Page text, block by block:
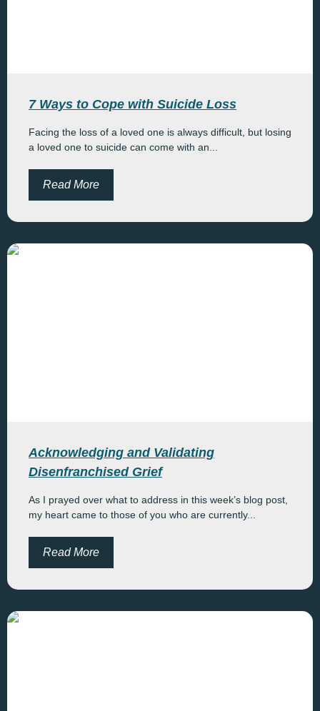
7 Ways to Cope with Suicide Loss
Facing the loss of a loved one is always difficult, but losing
a loved one to suicide can come with an...
Read More
Acknowledging and Validating
Disenfranchised Grief
As I prayed over what to address in this week’s blog post,
my heart came to those of you who are currently...
Read More